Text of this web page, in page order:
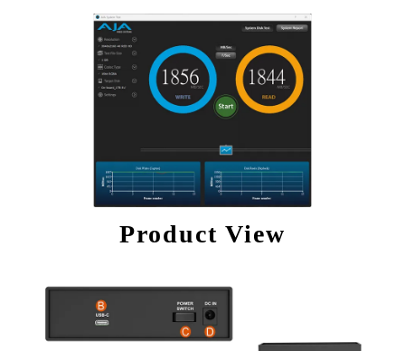
Product View